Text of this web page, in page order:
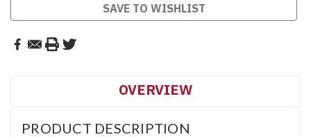
SAVE TO WISHLIST
OVERVIEW
PRODUCT DESCRIPTION